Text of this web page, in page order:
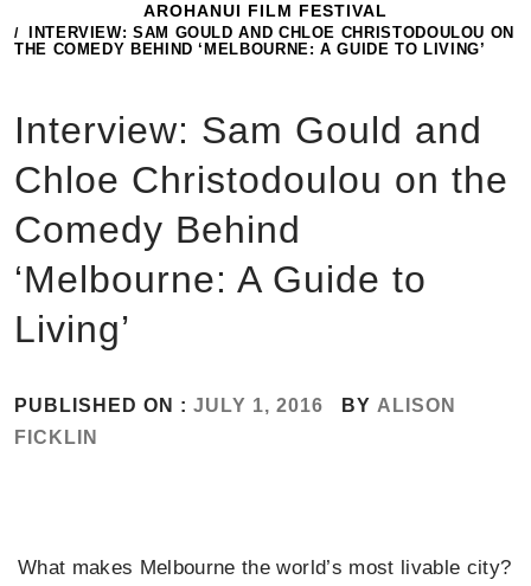
AROHANUI FILM FESTIVAL
INTERVIEWS
INTERVIEW: SAM GOULD AND CHLOE CHRISTODOULOU ON
THE COMEDY BEHIND ‘MELBOURNE: A GUIDE TO LIVING’
Interview: Sam Gould and
Chloe Christodoulou on the
Comedy Behind
‘Melbourne: A Guide to
Living’
PUBLISHED ON : JULY 1, 2016 BY ALISON
FICKLIN
What makes Melbourne the world’s most livable city?